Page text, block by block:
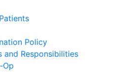
Policy
and Responsibilities
Op